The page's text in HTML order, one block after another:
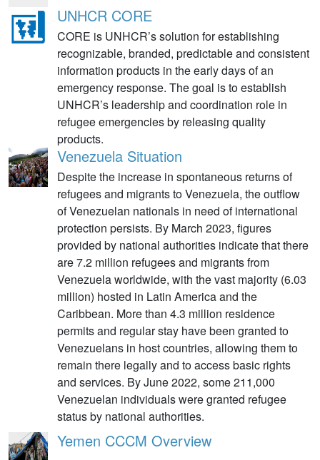
UNHCR CORE
CORE is UNHCR’s solution for establishing
recognizable, branded, predictable and consistent
information products in the early days of an
emergency response. The goal is to establish
UNHCR’s leadership and coordination role in
refugee emergencies by releasing quality
products.
Venezuela Situation
Despite the increase in spontaneous returns of
refugees and migrants to Venezuela, the outflow
of Venezuelan nationals in need of international
protection persists. By March 2023, figures
provided by national authorities indicate that there
are 7.2 million refugees and migrants from
Venezuela worldwide, with the vast majority (6.03
million) hosted in Latin America and the
Caribbean. More than 4.3 million residence
permits and regular stay have been granted to
Venezuelans in host countries, allowing them to
remain there legally and to access basic rights
and services. By June 2022, some 211,000
Venezuelan individuals were granted refugee
status by national authorities.
Yemen CCCM Overview